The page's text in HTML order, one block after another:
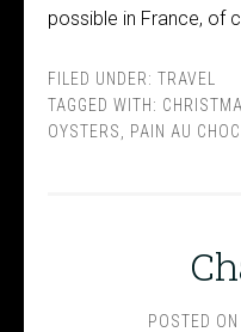
possible in France, of
FILED UNDER: TRAVEL
TAGGED WITH:
OYSTERS
PAIN AU
POSTED ON